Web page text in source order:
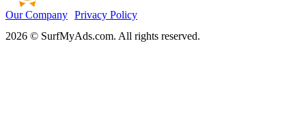
Our Company Privacy Policy
2026 © SurfMyAds.com. All rights reserved.